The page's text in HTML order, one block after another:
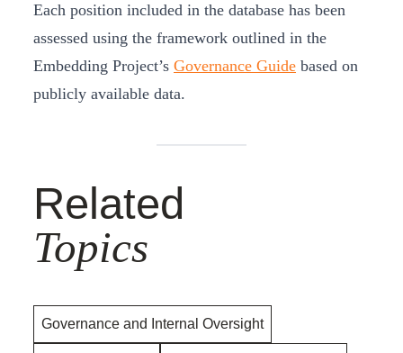
Each position included in the database has been
assessed using the framework outlined in the
Embedding Project’s Governance Guide based on
publicly available data.
Related
Topics
Governance and Internal Oversight